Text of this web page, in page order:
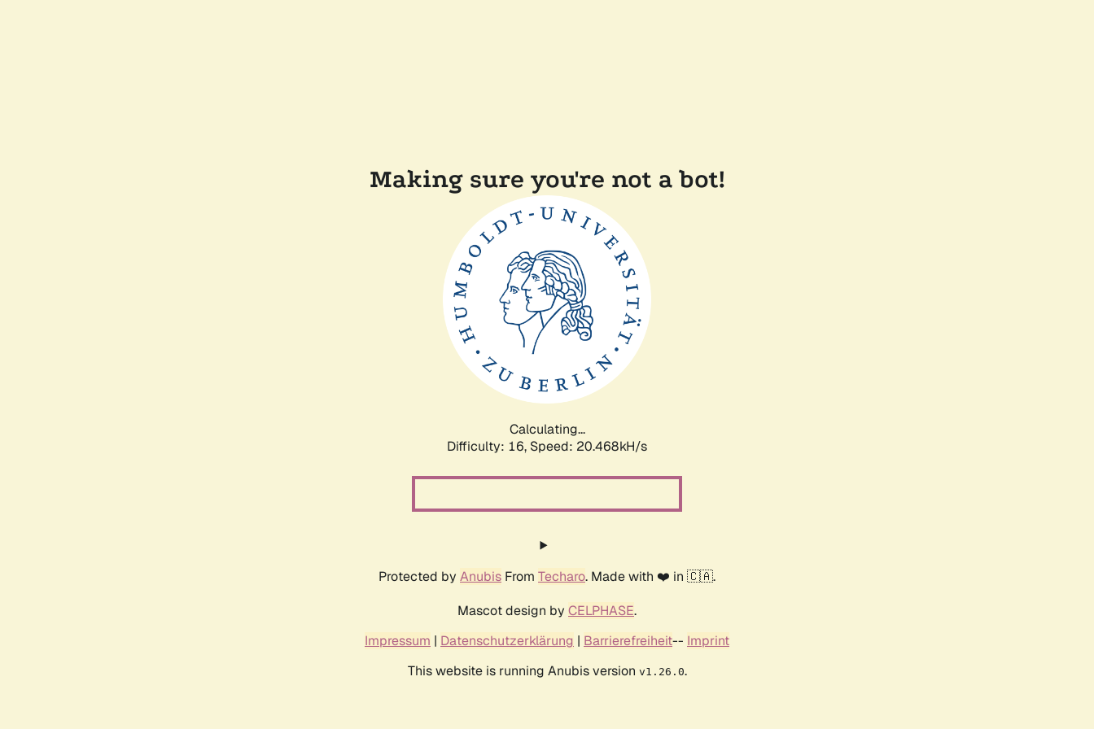
Making sure you're not a bot!
Calculating...
Difficulty: 16, Speed: 20.468kH/s
Protected by Anubis From Techaro. Made with ❤️ in 🇨🇦.
Mascot design by CELPHASE.
Impressum | Datenschutzerklärung | Barrierefreiheit-- Imprint
This website is running Anubis version v1.26.0.